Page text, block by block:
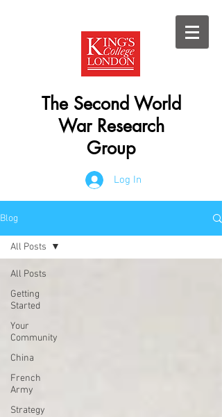
The Second World
War Research
Group
Log In
Blog
All Posts
Getting
Started
Your
Community
China
French
Army
Strategy
All Posts